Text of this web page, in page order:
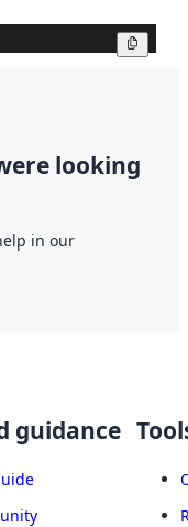
looking
in our
guidance